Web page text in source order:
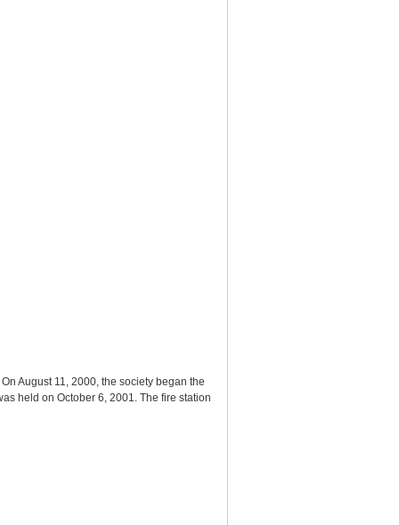
August 11, 2000, the society began the
held on October 6, 2001. The fire station